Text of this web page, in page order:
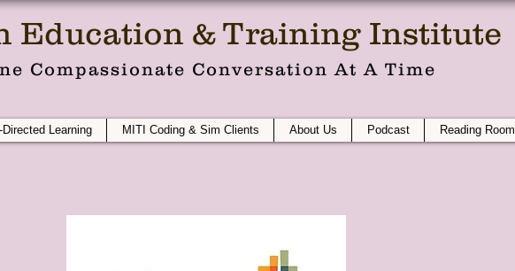
Education & Training Institute
Compassionate Conversation At A Time
Learning MITI Coding & Sim Clients About Us Podcast Reading Room